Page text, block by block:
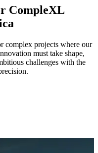
CompleXL
complex projects where our
must take shape,
challenges with the